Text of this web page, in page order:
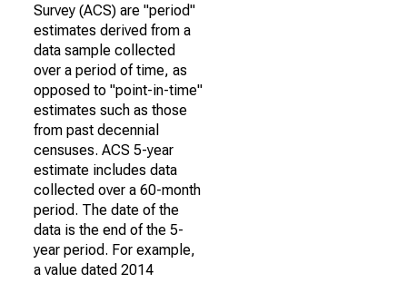
Survey (ACS) are "period"
estimates derived from a
data sample collected
over a period of time, as
opposed to "point-in-time"
estimates such as those
from past decennial
censuses. ACS 5-year
estimate includes data
collected over a 60-month
period. The date of the
data is the end of the 5-
year period. For example,
a value dated 2014